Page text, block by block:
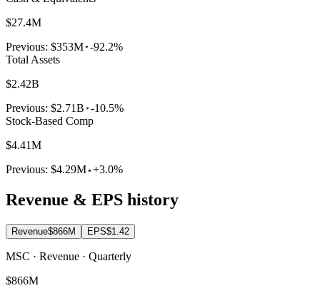
$27.4M
Previous: $353M -92.2%
Total Assets
$2.42B
Previous: $2.71B -10.5%
Stock-Based Comp
$4.41M
Previous: $4.29M +3.0%
Revenue & EPS history
Revenue$866M EPS$1.42
MSC · Revenue · Quarterly
$866M